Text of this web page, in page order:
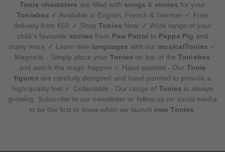
Tonie characters are filled with songs & stories for your
Toniebox ✓ Available in English, French & German ✓ Free
delivery from €50 ✓ ShopTonies Now. ✓ Wide range of your
child's favourite stories from Paw Patrol to Peppa Pig and
many more ✓ Learn new languages with our musicalTonies ✓
Magnetic - Simply place your Tonies on top of theToniebox
and watch the magic happen ✓ Hand-painted - Our Tonie
figures are carefully designed and hand-painted to provide a
high-quality feel ✓ Collectable - Our range of Tonies is always
growing. Subscribe to our newsletter or follow us on social media
to be the first to know when we launch new Tonies